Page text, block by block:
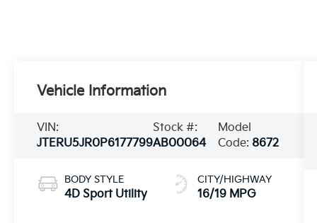
Vehicle Information
VIN:
JTERU5JR0P6177799
Stock #:
AB00064
Model
Code: 8672
BODY STYLE
4D Sport Utility
CITY/HIGHWAY
16/19 MPG